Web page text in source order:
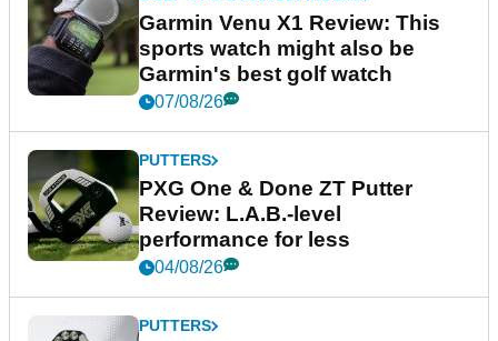
Garmin Venu X1 Review: This
sports watch might also be
Garmin's best golf watch
07/08/26
PUTTERS
PXG One & Done ZT Putter
Review: L.A.B.-level
performance for less
04/08/26
PUTTERS